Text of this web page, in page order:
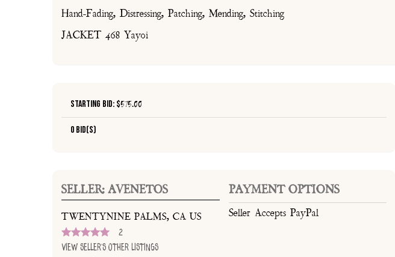
Hand-Fading, Distressing, Patching, Mending, Stitching
JACKET 468 Yayoi
Starting Bid: $575.00
0 Bid(s)
SELLER: AVENETOS
TWENTYNINE PALMS, CA US
2
View Seller's Other Listings
PAYMENT OPTIONS
Seller Accepts PayPal